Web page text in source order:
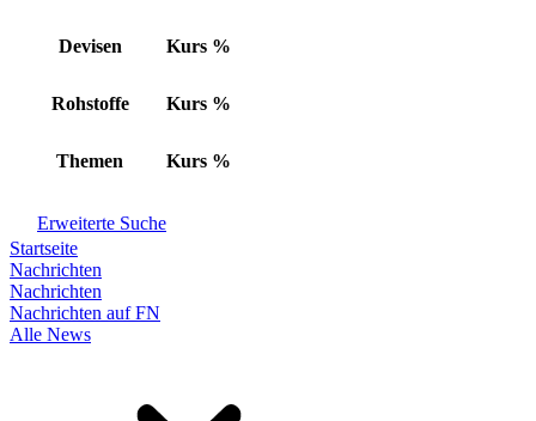
Devisen Kurs %
Rohstoffe Kurs %
Themen Kurs %
Erweiterte Suche
Startseite
Nachrichten
Nachrichten
Nachrichten auf FN
Alle News